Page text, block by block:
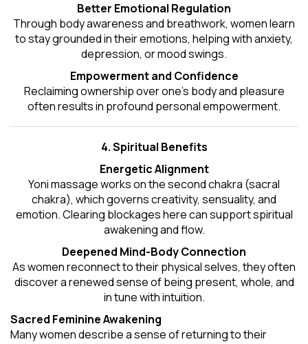
Better Emotional Regulation
Through body awareness and breathwork, women learn
to stay grounded in their emotions, helping with anxiety,
depression, or mood swings.
Empowerment and Confidence
Reclaiming ownership over one’s body and pleasure
often results in profound personal empowerment.
4. Spiritual Benefits
Energetic Alignment
Yoni massage works on the second chakra (sacral
chakra), which governs creativity, sensuality, and
emotion. Clearing blockages here can support spiritual
awakening and flow.
Deepened Mind-Body Connection
As women reconnect to their physical selves, they often
discover a renewed sense of being present, whole, and
in tune with intuition.
Sacred Feminine Awakening
Many women describe a sense of returning to their